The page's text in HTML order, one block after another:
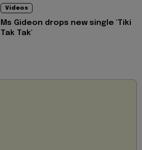
Videos
Ms Gideon drops new single 'Tiki
Tak Tak'